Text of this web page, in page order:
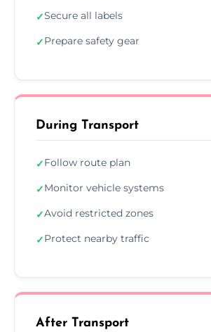
✓Secure all labels
✓Prepare safety gear
During Transport
✓Follow route plan
✓Monitor vehicle systems
✓Avoid restricted zones
✓Protect nearby traffic
After Transport